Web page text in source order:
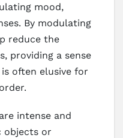
mood,
By modulating
reduce the
providing a sense
often elusive for
intense and
objects or